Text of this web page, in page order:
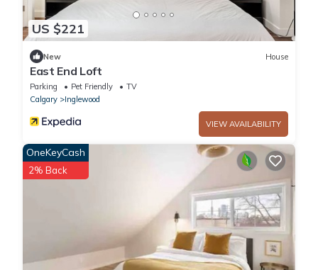
US $221
New House
East End Loft
Parking Pet Friendly
TV
Calgary
Inglewood
VIEW AVAILABILITY
OneKeyCash
2% Back